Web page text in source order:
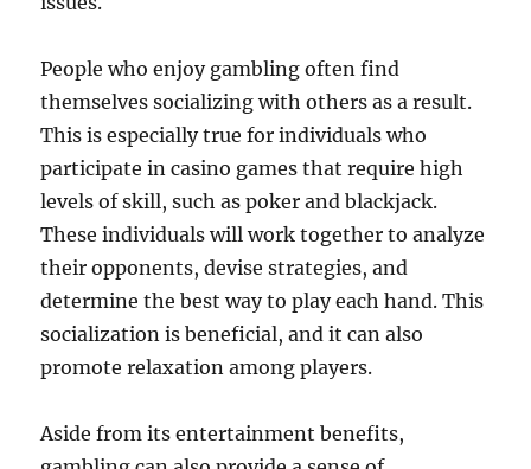
People who enjoy gambling often find
themselves socializing with others as a result.
This is especially true for individuals who
participate in casino games that require high
levels of skill, such as poker and blackjack.
These individuals will work together to analyze
their opponents, devise strategies, and
determine the best way to play each hand. This
socialization is beneficial, and it can also
promote relaxation among players.
Aside from its entertainment benefits,